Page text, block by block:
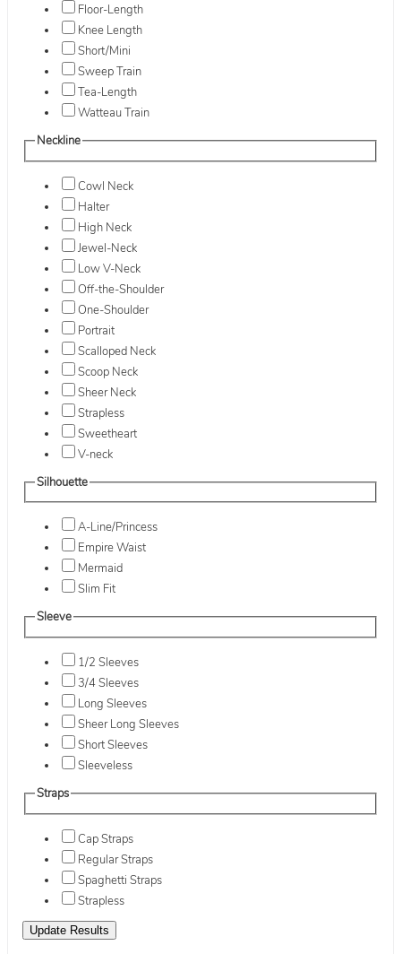
Floor-Length
Knee Length
Short/Mini
Sweep Train
Tea-Length
Watteau Train
Neckline
Cowl Neck
Halter
High Neck
Jewel-Neck
Low V-Neck
Off-the-Shoulder
One-Shoulder
Portrait
Scalloped Neck
Scoop Neck
Sheer Neck
Strapless
Sweetheart
V-neck
Silhouette
A-Line/Princess
Empire Waist
Mermaid
Slim Fit
Sleeve
1/2 Sleeves
3/4 Sleeves
Long Sleeves
Sheer Long Sleeves
Short Sleeves
Sleeveless
Straps
Cap Straps
Regular Straps
Spaghetti Straps
Strapless